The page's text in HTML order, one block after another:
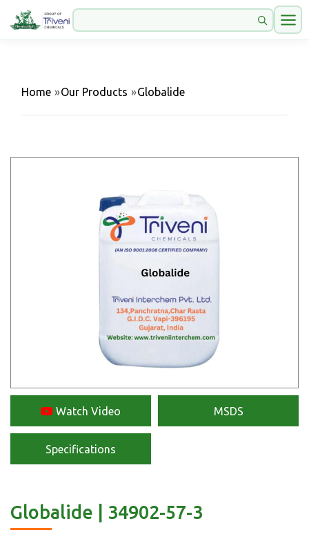
Home »Our Products »Globalide
Watch Video MSDS
Specifications
Globalide | 34902-57-3